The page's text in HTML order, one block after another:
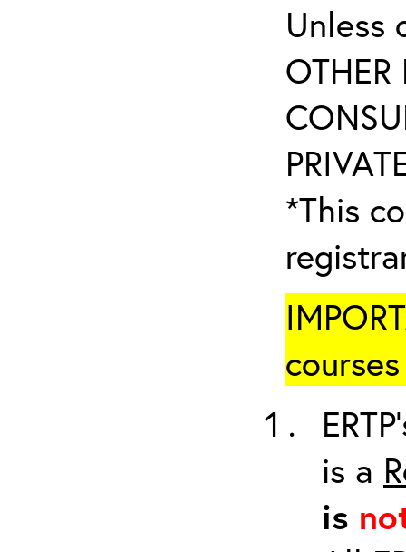
Unless
OTHER
*This
is a
is